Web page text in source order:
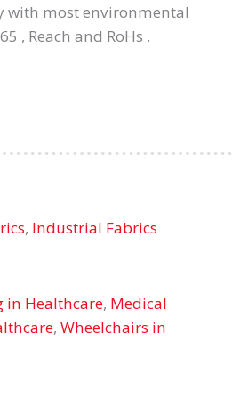
with most environmental
, Reach and RoHs .
, Industrial Fabrics
in Healthcare, Medical
,Wheelchairs in